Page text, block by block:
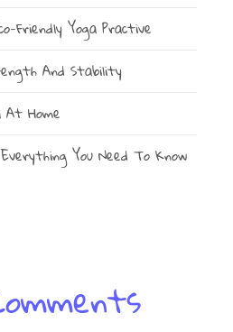
Friendly Yoga Practive
And Stability
At Home
You Need To Know